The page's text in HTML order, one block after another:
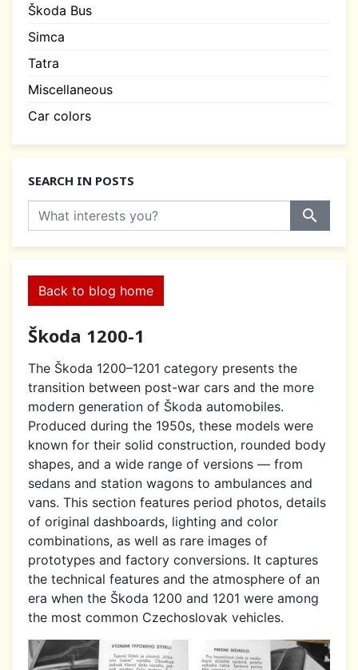
Škoda Bus
Simca
Tatra
Miscellaneous
Car colors
SEARCH IN POSTS
search
Back to blog home
Škoda 1200-1
The Škoda 1200–1201 category presents the
transition between post-war cars and the more
modern generation of Škoda automobiles.
Produced during the 1950s, these models were
known for their solid construction, rounded body
shapes, and a wide range of versions — from
sedans and station wagons to ambulances and
vans. This section features period photos, details
of original dashboards, lighting and color
combinations, as well as rare images of
prototypes and factory conversions. It captures
the technical features and the atmosphere of an
era when the Škoda 1200 and 1201 were among
the most common Czechoslovak vehicles.